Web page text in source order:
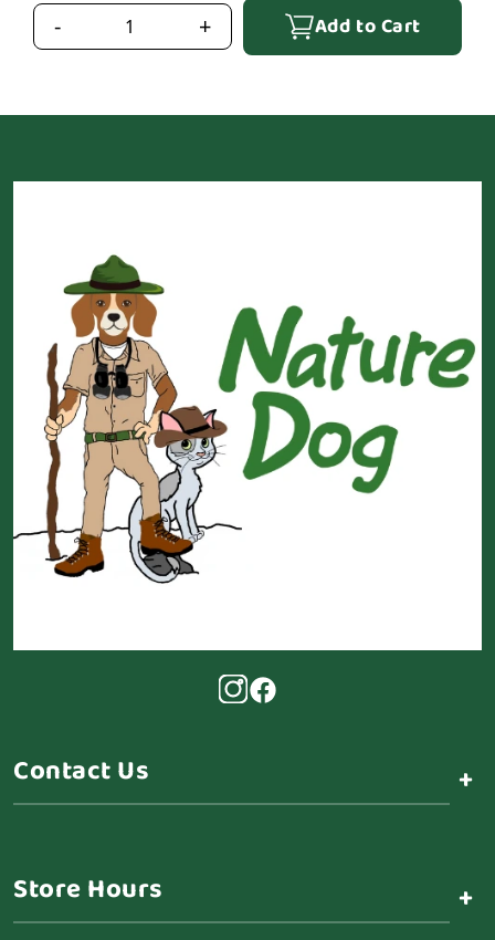
- + Add to Cart
Contact Us +
Store Hours +